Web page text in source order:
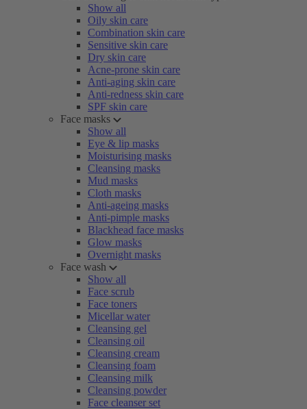
Show all
Oily skin care
Combination skin care
Sensitive skin care
Dry skin care
Acne-prone skin care
Anti-aging skin care
Anti-redness skin care
SPF skin care
Face masks
Show all
Eye & lip masks
Moisturising masks
Cleansing masks
Mud masks
Cloth masks
Anti-ageing masks
Anti-pimple masks
Blackhead face masks
Glow masks
Overnight masks
Face wash
Show all
Face scrub
Face toners
Micellar water
Cleansing gel
Cleansing oil
Cleansing cream
Cleansing foam
Cleansing milk
Cleansing powder
Face cleanser set